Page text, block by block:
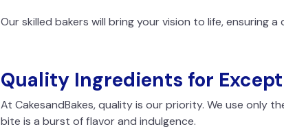
Our skilled bakers will bring your vision to life,
Quality Ingredients for
At CakesandBakes, quality is our priority. We use only
bite is a burst of flavor and indulgence.